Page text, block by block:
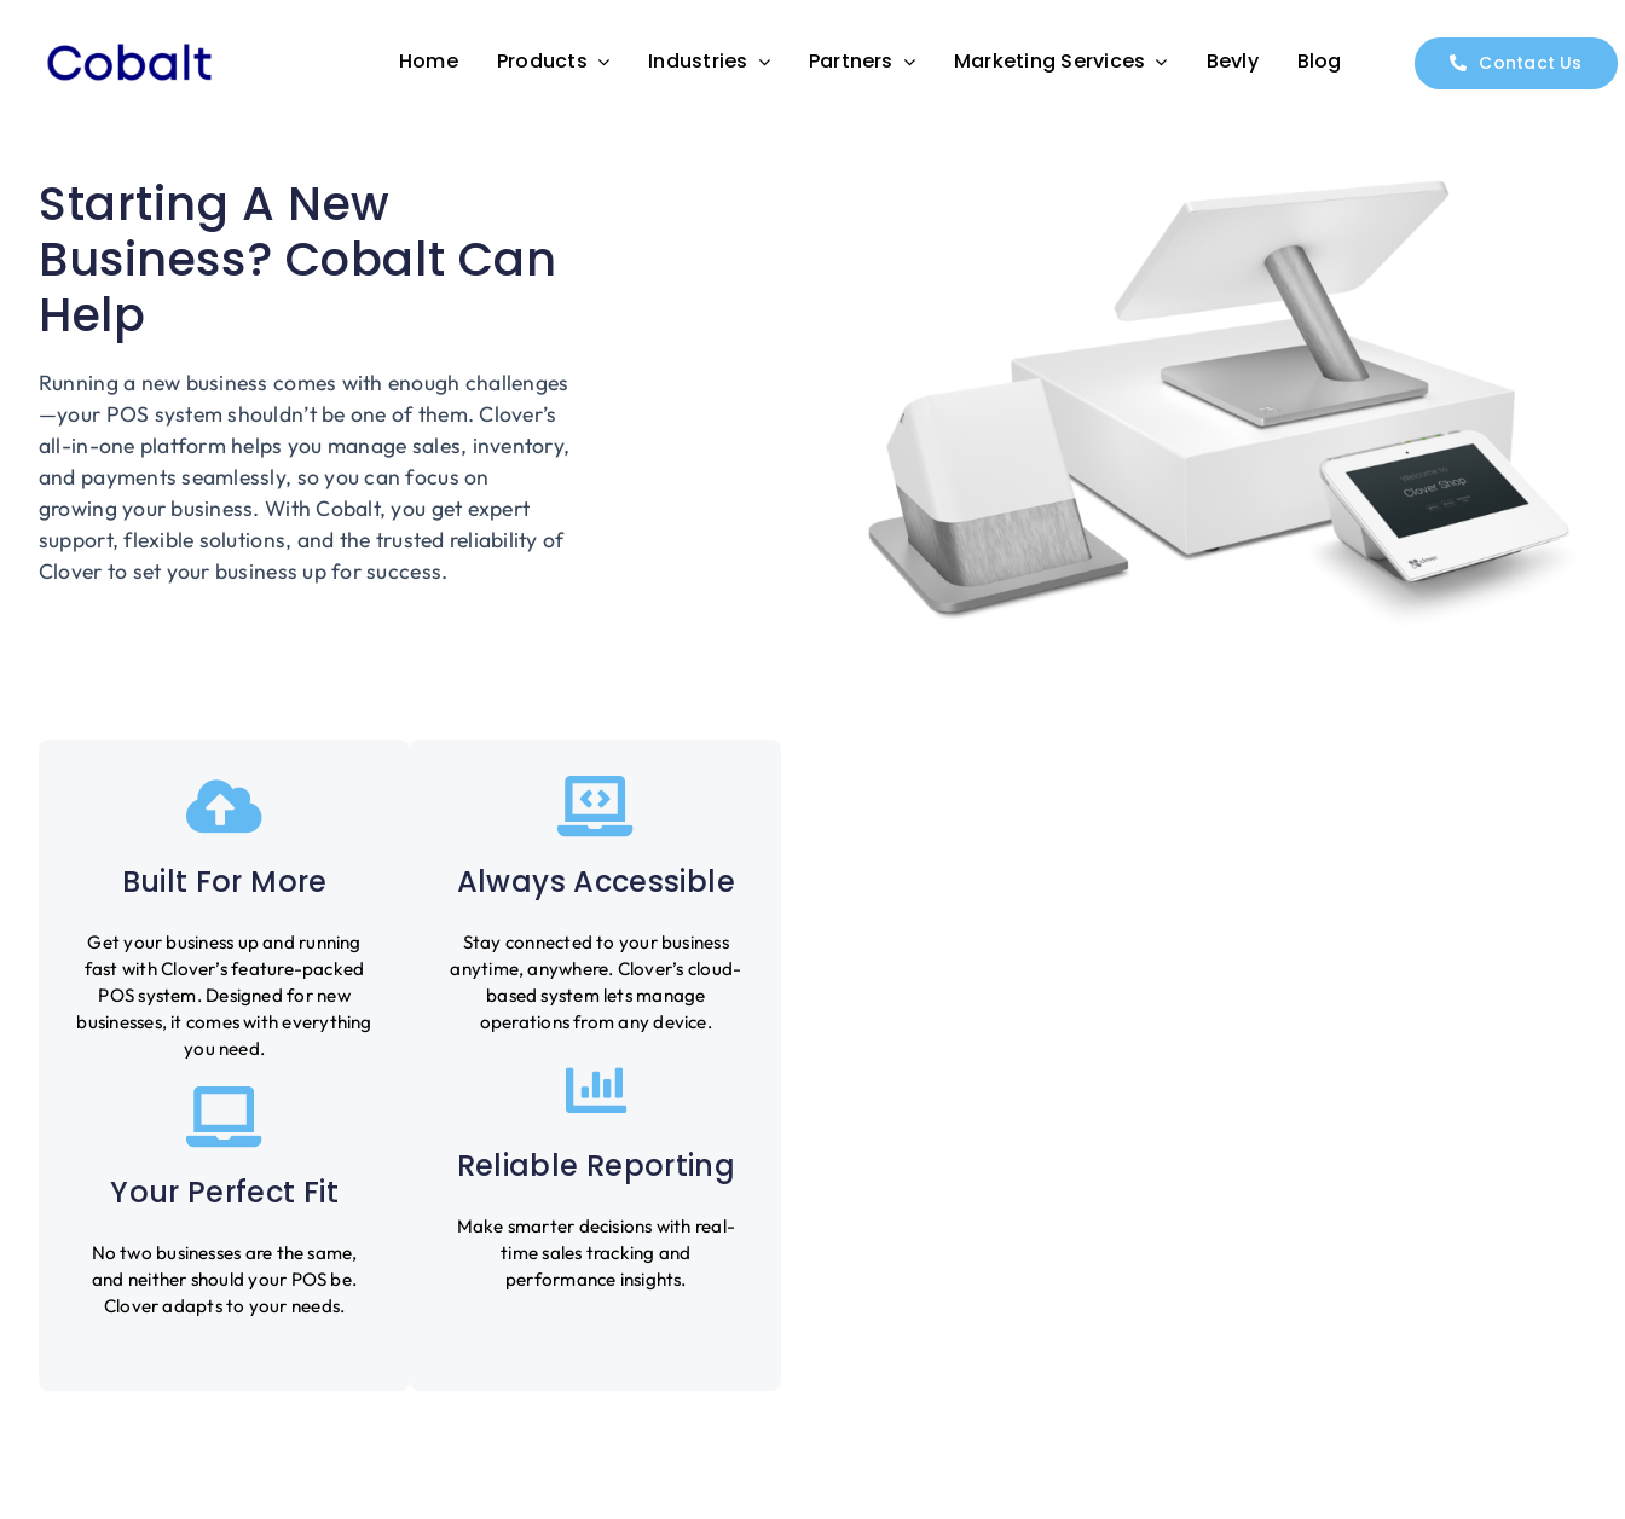
content
Home Products Industries Partners Marketing Services Bevly Blog Contact Us
Starting A New
Business? Cobalt Can
Help
Running a new business comes with enough challenges
—your POS system shouldn’t be one of them. Clover’s
all-in-one platform helps you manage sales, inventory,
and payments seamlessly, so you can focus on
growing your business. With Cobalt, you get expert
support, flexible solutions, and the trusted reliability of
Clover to set your business up for success.
Built For More
Get your business up and running
fast with Clover’s feature-packed
POS system. Designed for new
businesses, it comes with everything
you need.
Your Perfect Fit
No two businesses are the same,
and neither should your POS be.
Clover adapts to your needs.
Always Accessible
Stay connected to your business
anytime, anywhere. Clover’s cloud-
based system lets manage
operations from any device.
Reliable Reporting
Make smarter decisions with real-
time sales tracking and
performance insights.